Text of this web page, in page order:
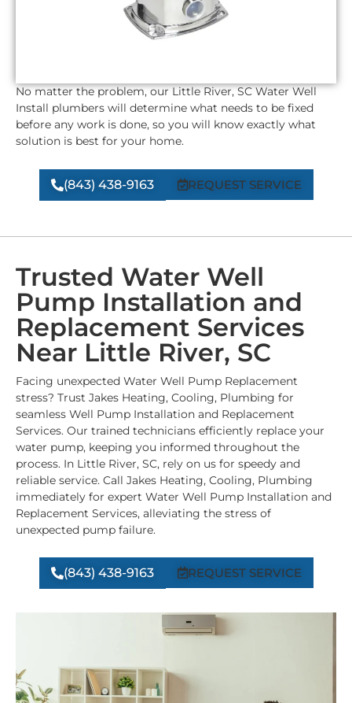
No matter the problem, ourLittle River, SCWater Well
Install plumbers will determine what needs to be fixed
before any work is done, so you will know exactly what
solution is best for your home.
(843) 438-9163 REQUEST SERVICE
Trusted Water Well
Pump Installation and
Replacement Services
Near Little River, SC
Facing unexpected Water Well Pump Replacement
stress? Trust Jakes Heating, Cooling, Plumbing for
seamless Well Pump Installation and Replacement
Services. Our trained technicians efficiently replace your
water pump, keeping you informed throughout the
process. In Little River, SC, rely on us for speedy and
reliable service. Call Jakes Heating, Cooling, Plumbing
immediately for expert Water Well Pump Installation and
Replacement Services, alleviating the stress of
unexpected pump failure.
(843) 438-9163 REQUEST SERVICE